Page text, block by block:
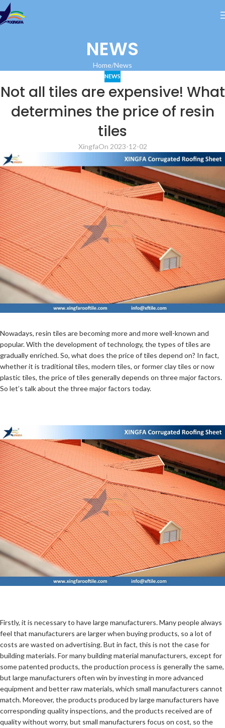
NEWS
Home News
NEWS
Not all tiles are expensive! What
determines the price of resin
tiles
XingfaOn 2023-12-02
Nowadays, resin tiles are becoming more and more well-known and
popular. With the development of technology, the types of tiles are
gradually enriched. So, what does the price of tiles depend on? In fact,
whether it is traditional tiles, modern tiles, or former clay tiles or now
plastic tiles, the price of tiles generally depends on three major factors.
So let’s talk about the three major factors today.
Firstly, it is necessary to have large manufacturers. Many people always
feel that manufacturers are larger when buying products, so a lot of
costs are wasted on advertising. But in fact, this is not the case for
building materials. For many building material manufacturers, except for
some patented products, the production process is generally the same,
but large manufacturers often win by investing in more advanced
equipment and better raw materials, which small manufacturers cannot
match. Moreover, the products produced by large manufacturers have
corresponding quality inspections, and the products received are of
quality without worry, but small manufacturers focus on cost, so the